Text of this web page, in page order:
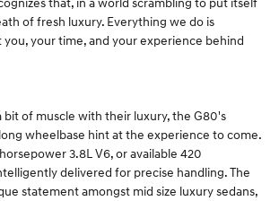
that, in a world scrambling to put itself
of fresh luxury. Everything we do is
your time, and your experience behind
bit of muscle with their luxury, the G80's
wheelbase hint at the experience to come.
3.8L V6, or available 420
delivered for precise handling. The
statement amongst mid size luxury sedans,